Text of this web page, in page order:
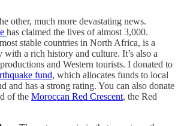
other, much more devastating news.
has claimed the lives of almost 3,000.
stable countries in North Africa, is a
a rich history and culture. It’s also a
and Western tourists. I donated to
fund, which allocates funds to local
and has a strong rating. You can also donate
of the Moroccan Red Crescent, the Red